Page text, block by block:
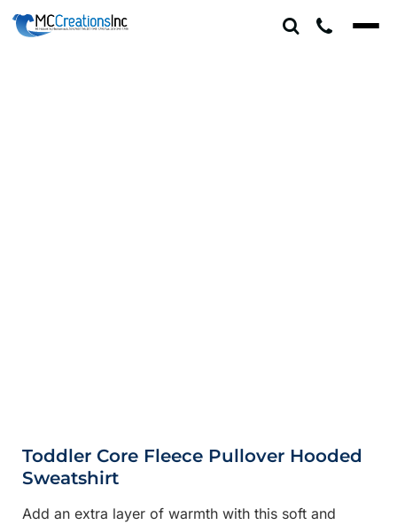
Toddler Core Fleece Pullover Hooded
Sweatshirt
Add an extra layer of warmth with this soft and